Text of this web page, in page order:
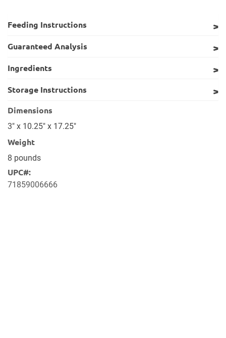
Feeding Instructions
Guaranteed Analysis
Ingredients
Storage Instructions
Dimensions
3" x 10.25" x 17.25"
Weight
8 pounds
UPC#:
71859006666